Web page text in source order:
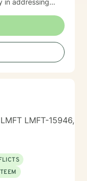
in addressing
My
such as
reality
to meet your
challenges to
I believe
choices and
a more
happier life
and rewarding.
LMFT-15946,